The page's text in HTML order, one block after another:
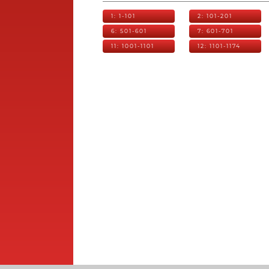
1: 1-101 2: 101-201
6: 501-601 7: 601-701
11: 1001-1101 12: 1101-1174